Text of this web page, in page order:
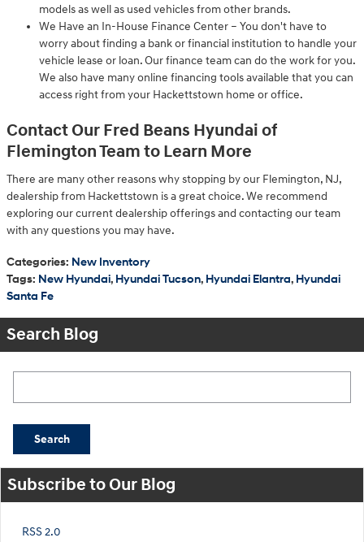
models as well as used vehicles from other brands.
We Have an In-House Finance Center – You don't have to
worry about finding a bank or financial institution to handle your
vehicle lease or loan. Our finance team can do the work for you.
We also have many online financing tools available that you can
access right from your Hackettstown home or office.
Contact Our Fred Beans Hyundai of
Flemington Team to Learn More
There are many other reasons why stopping by our Flemington, NJ,
dealership from Hackettstown is a great choice. We recommend
exploring our current dealership offerings and contacting our team
with any questions you may have.
Categories: New Inventory
Tags: New Hyundai, Hyundai Tucson, Hyundai Elantra, Hyundai
Santa Fe
Search Blog
Search
Subscribe to Our Blog
RSS 2.0